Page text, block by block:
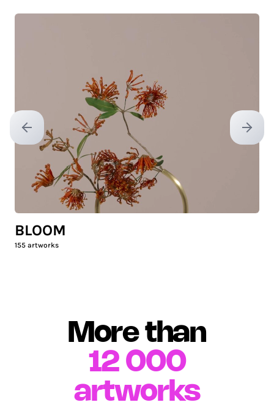
Previous slide Next
BLOOM
155 artworks
More than
12 000
artworks